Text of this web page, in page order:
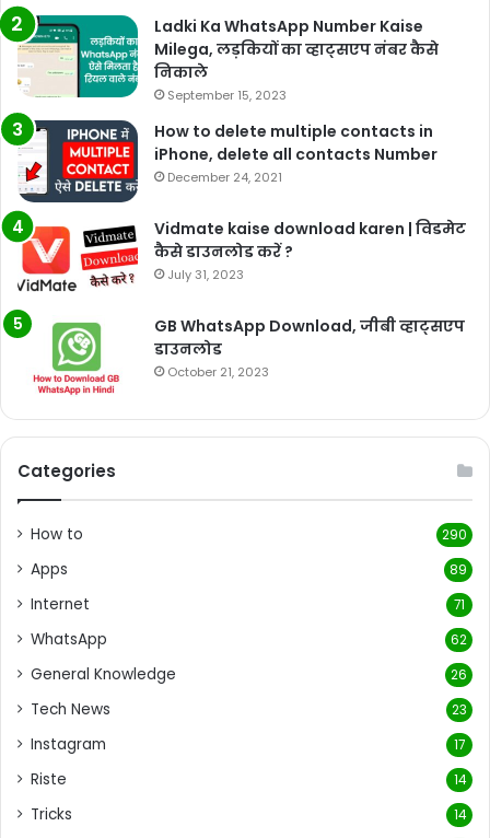
Ladki Ka WhatsApp Number Kaise
Milega, लड़कियों का व्हाट्सएप नंबर कैसे
निकाले
September 15, 2023
How to delete multiple contacts in
iPhone, delete all contacts Number
December 24, 2021
Vidmate kaise download karen | विडमेट
कैसे डाउनलोड करें ?
July 31, 2023
GB WhatsApp Download, जीबी व्हाट्सएप
डाउनलोड
October 21, 2023
Categories
How to 290
Apps 89
Internet 71
WhatsApp 62
General Knowledge 26
Tech News 23
Instagram 17
Riste 14
Tricks 14